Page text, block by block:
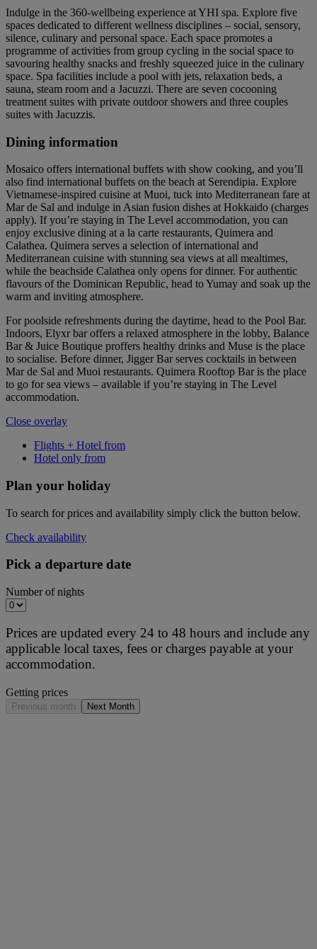
Indulge in the 360-wellbeing experience at YHI spa. Explore five
spaces dedicated to different wellness disciplines – social, sensory,
silence, culinary and personal space. Each space promotes a
programme of activities from group cycling in the social space to
savouring healthy snacks and freshly squeezed juice in the culinary
space. Spa facilities include a pool with jets, relaxation beds, a
sauna, steam room and a Jacuzzi. There are seven cocooning
treatment suites with private outdoor showers and three couples
suites with Jacuzzis.
Dining information
Mosaico offers international buffets with show cooking, and you’ll
also find international buffets on the beach at Serendipia. Explore
Vietnamese-inspired cuisine at Muoi, tuck into Mediterranean fare at
Mar de Sal and indulge in Asian fusion dishes at Hokkaido (charges
apply). If you’re staying in The Level accommodation, you can
enjoy exclusive dining at a la carte restaurants, Quimera and
Calathea. Quimera serves a selection of international and
Mediterranean cuisine with stunning sea views at all mealtimes,
while the beachside Calathea only opens for dinner. For authentic
flavours of the Dominican Republic, head to Yumay and soak up the
warm and inviting atmosphere.
For poolside refreshments during the daytime, head to the Pool Bar.
Indoors, Elyxr bar offers a relaxed atmosphere in the lobby, Balance
Bar & Juice Boutique proffers healthy drinks and Muse is the place
to socialise. Before dinner, Jigger Bar serves cocktails in between
Mar de Sal and Muoi restaurants. Quimera Rooftop Bar is the place
to go for sea views – available if you’re staying in The Level
accommodation.
Close overlay
Flights + Hotel from
Hotel only from
Plan your holiday
To search for prices and availability simply click the button below.
Check availability
Pick a departure date
Number of nights
Prices are updated every 24 to 48 hours and include any
applicable local taxes, fees or charges payable at your
accommodation.
Getting prices
Previous month Next Month